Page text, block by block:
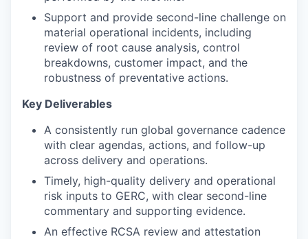
Support and provide second-line challenge on
material operational incidents, including
review of root cause analysis, control
breakdowns, customer impact, and the
robustness of preventative actions.
Key Deliverables
A consistently run global governance cadence
with clear agendas, actions, and follow-up
across delivery and operations.
Timely, high-quality delivery and operational
risk inputs to GERC, with clear second-line
commentary and supporting evidence.
An effective RCSA review and attestation